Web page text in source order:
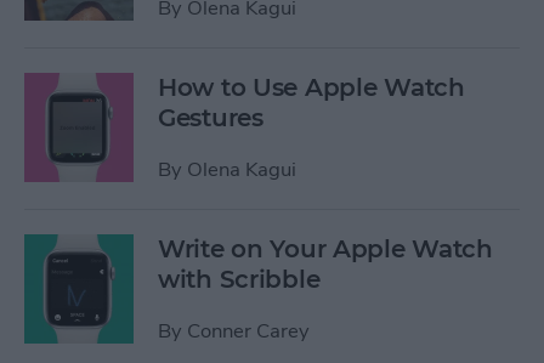
By Olena Kagui
How to Use Apple Watch
Gestures
By Olena Kagui
Write on Your Apple Watch
with Scribble
By Conner Carey